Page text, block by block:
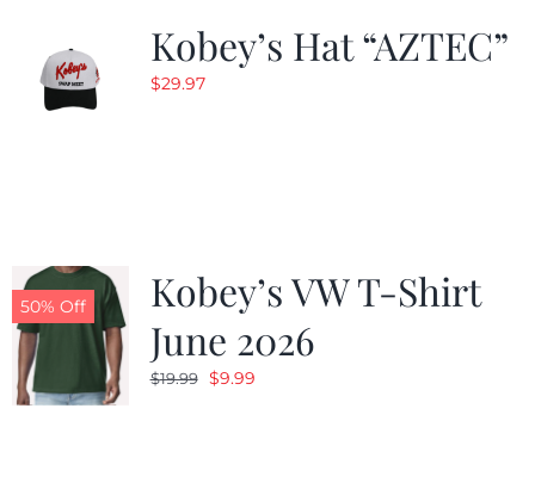
Kobey’s Hat “AZTEC”
$29.97
50% Off
Kobey’s VW T-Shirt
June 2026
$19.99 Original
$9.99Current